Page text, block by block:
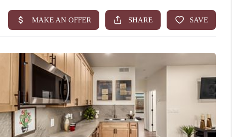
WHO WE ARE
IN THE MEDIA
RELOCATION